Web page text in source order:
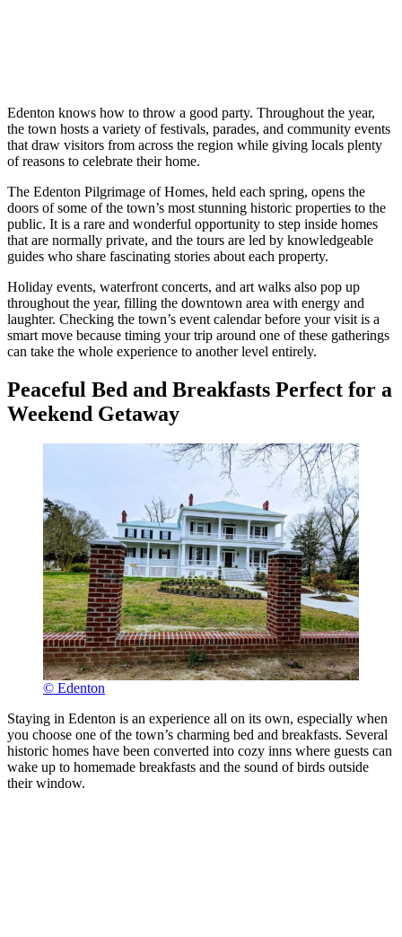
Edenton knows how to throw a good party. Throughout the year,
the town hosts a variety of festivals, parades, and community events
that draw visitors from across the region while giving locals plenty
of reasons to celebrate their home.
The Edenton Pilgrimage of Homes, held each spring, opens the
doors of some of the town’s most stunning historic properties to the
public. It is a rare and wonderful opportunity to step inside homes
that are normally private, and the tours are led by knowledgeable
guides who share fascinating stories about each property.
Holiday events, waterfront concerts, and art walks also pop up
throughout the year, filling the downtown area with energy and
laughter. Checking the town’s event calendar before your visit is a
smart move because timing your trip around one of these gatherings
can take the whole experience to another level entirely.
Peaceful Bed and Breakfasts Perfect for a
Weekend Getaway
© Edenton
Staying in Edenton is an experience all on its own, especially when
you choose one of the town’s charming bed and breakfasts. Several
historic homes have been converted into cozy inns where guests can
wake up to homemade breakfasts and the sound of birds outside
their window.